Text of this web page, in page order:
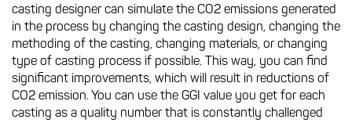
casting designer can simulate the CO2 emissions generated
in the process by changing the casting design, changing the
methoding of the casting, changing materials, or changing
type of casting process if possible. This way, you can find
significant improvements, which will result in reductions of
CO2 emission. You can use the GGI value you get for each
casting as a quality number that is constantly challenged